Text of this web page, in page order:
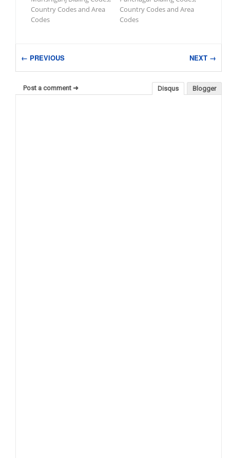
Country Codes and Area
Codes
Country Codes and Area
Codes
← PREVIOUS NEXT →
Blogger
Disqus
Post a comment ➜